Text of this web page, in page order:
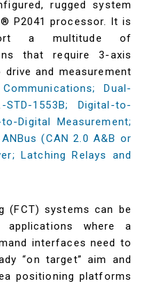
rugged system
P2041 processor. It is
a multitude of
that require 3-axis
and measurement
Dual-
STD-1553B; Digital-to-
Digital Measurement;
(CAN 2.0 A&B or
Latching Relays and
(FCT) systems can be
where a
interfaces need to
“on target” aim and
positioning platforms